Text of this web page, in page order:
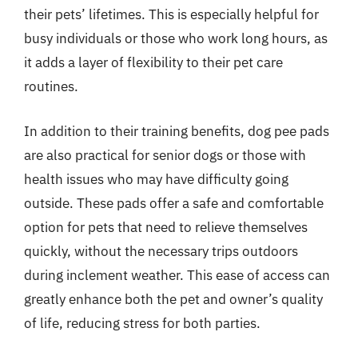
their pets’ lifetimes. This is especially helpful for
busy individuals or those who work long hours, as
it adds a layer of flexibility to their pet care
routines.
In addition to their training benefits, dog pee pads
are also practical for senior dogs or those with
health issues who may have difficulty going
outside. These pads offer a safe and comfortable
option for pets that need to relieve themselves
quickly, without the necessary trips outdoors
during inclement weather. This ease of access can
greatly enhance both the pet and owner’s quality
of life, reducing stress for both parties.